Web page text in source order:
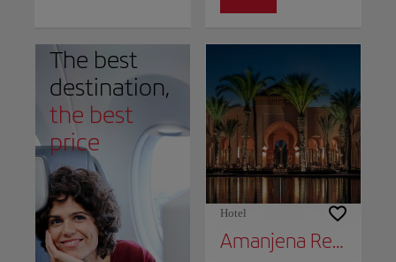
The best
destination,
the best
price
Hotel
Amanjena Resort